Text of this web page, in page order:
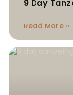
9 Day
Read More »